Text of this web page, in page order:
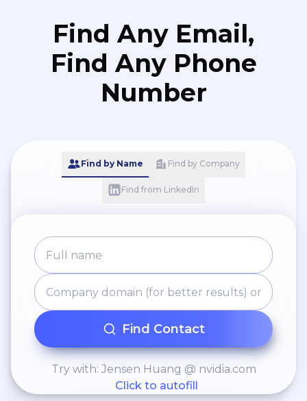
Find Any Email,
Find Any Phone
Number
Find by Name Find by Company
Find from LinkedIn
Find Contact
Try with: Jensen Huang @ nvidia.com
Click to autofill